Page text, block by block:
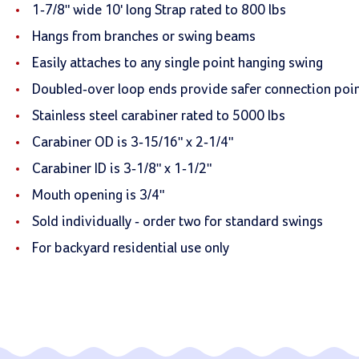
1-7/8" wide 10' long Strap rated to 800 lbs
Hangs from branches or swing beams
Easily attaches to any single point hanging swing
Doubled-over loop ends provide safer connection
Stainless steel carabiner rated to 5000 lbs
Carabiner OD is 3-15/16" x 2-1/4"
Carabiner ID is 3-1/8" x 1-1/2"
Mouth opening is 3/4"
Sold individually - order two for standard swings
For backyard residential use only